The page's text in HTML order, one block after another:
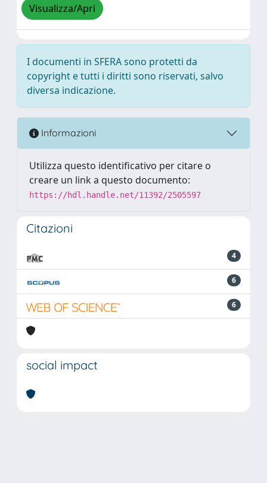
Visualizza/Apri
I documenti in SFERA sono protetti da
copyright e tutti i diritti sono riservati, salvo
diversa indicazione.
Informazioni
Utilizza questo identificativo per citare o
creare un link a questo documento:
https://hdl.handle.net/11392/2505597
Citazioni
4
6
6
social impact